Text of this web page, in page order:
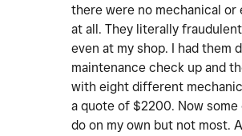
there were no mechanical or
at all. They literally
even at my shop. I had them
maintenance check up and
with eight different
a quote of $2200. Now some
do on my own but not most.